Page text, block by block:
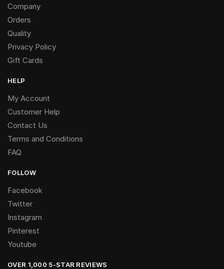
Company
Orders
Quality
Privacy Policy
Gift Cards
HELP
My Account
Customer Help
Contact Us
Terms and Conditions
FAQ
FOLLOW
Facebook
Twitter
Instagram
Pinterest
Youtube
OVER 1,000 5-STAR REVIEWS